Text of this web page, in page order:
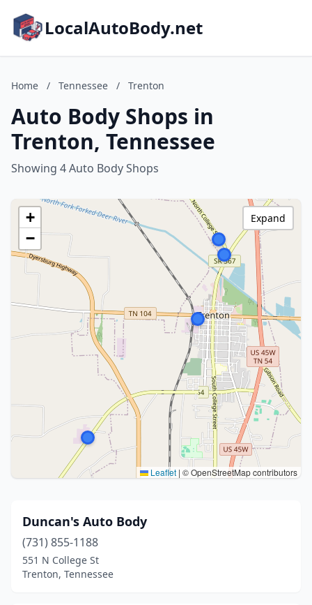
LocalAutoBody.net
Home / Tennessee / Trenton
Auto Body Shops in
Trenton, Tennessee
Showing 4 Auto Body Shops
+
−
Leaflet | © OpenStreetMap contributors
Expand
Duncan's Auto Body
(731) 855-1188
551 N College St
Trenton, Tennessee